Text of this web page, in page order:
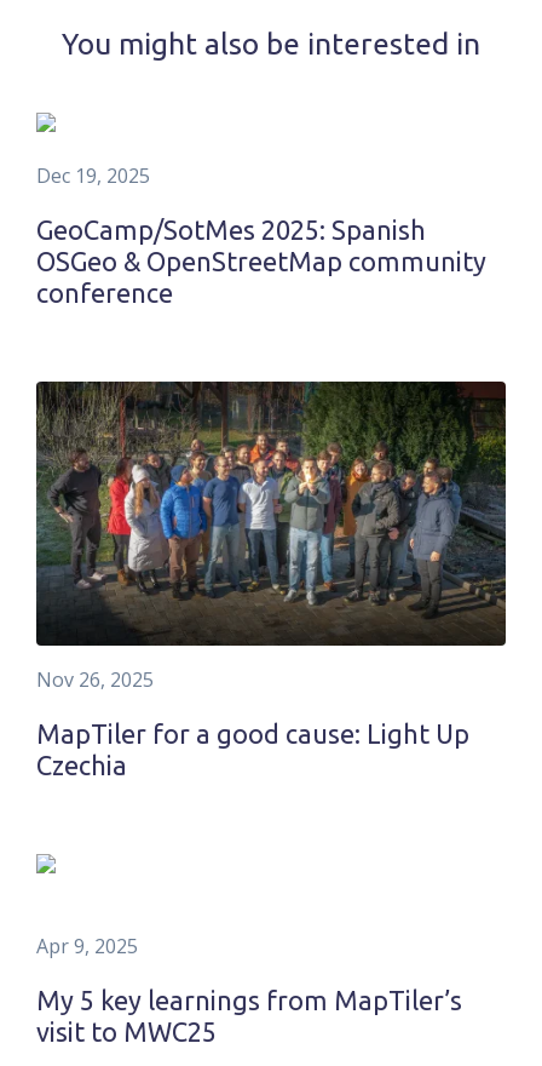
You might also be interested in
Dec 19, 2025
GeoCamp/SotMes 2025: Spanish
OSGeo & OpenStreetMap community
conference
Nov 26, 2025
MapTiler for a good cause: Light Up
Czechia
Apr 9, 2025
My 5 key learnings from MapTiler’s
visit to MWC25